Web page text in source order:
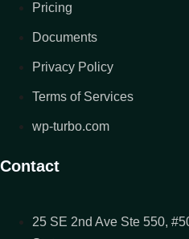
Pricing
Documents
Privacy Policy
Terms of Services
wp-turbo.com
Contact
25 SE 2nd Ave Ste 550,